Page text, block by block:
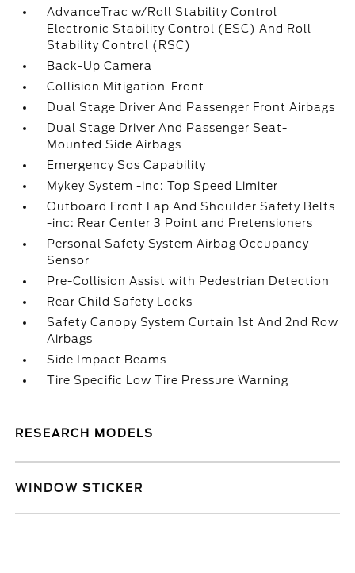
AdvanceTrac w/Roll Stability Control
Electronic Stability Control (ESC) And Roll
Stability Control (RSC)
Back-Up Camera
Collision Mitigation-Front
Dual Stage Driver And Passenger Front Airbags
Dual Stage Driver And Passenger Seat-
Mounted Side Airbags
Emergency Sos Capability
Mykey System -inc: Top Speed Limiter
Outboard Front Lap And Shoulder Safety Belts
-inc: Rear Center 3 Point and Pretensioners
Personal Safety System Airbag Occupancy
Sensor
Pre-Collision Assist with Pedestrian Detection
Rear Child Safety Locks
Safety Canopy System Curtain 1st And 2nd Row
Airbags
Side Impact Beams
Tire Specific Low Tire Pressure Warning
RESEARCH MODELS
WINDOW STICKER